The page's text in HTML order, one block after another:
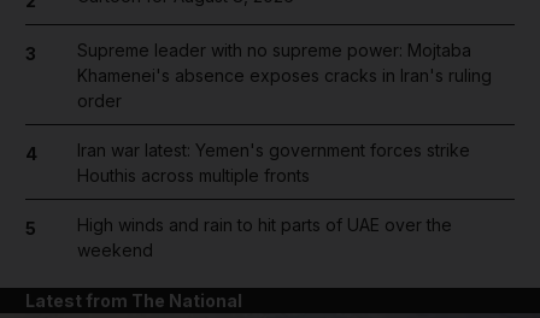
3
Supreme leader with no supreme power: Mojtaba
Khamenei's absence exposes cracks in Iran's ruling
order
4
Iran war latest: Yemen's government forces strike
Houthis across multiple fronts
5
High winds and rain to hit parts of UAE over the
weekend
Latest from The National